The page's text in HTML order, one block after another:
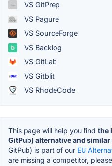
VS GitPrep
VS Pagure
VS SourceForge
VS Backlog
VS GitLab
VS Gitblit
VS RhodeCode
This page will help you find the
GitPub) alternative and
GitPub) is part of our EU
are missing a competitor,